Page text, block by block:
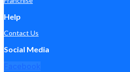
Help
Contact Us
Social Media